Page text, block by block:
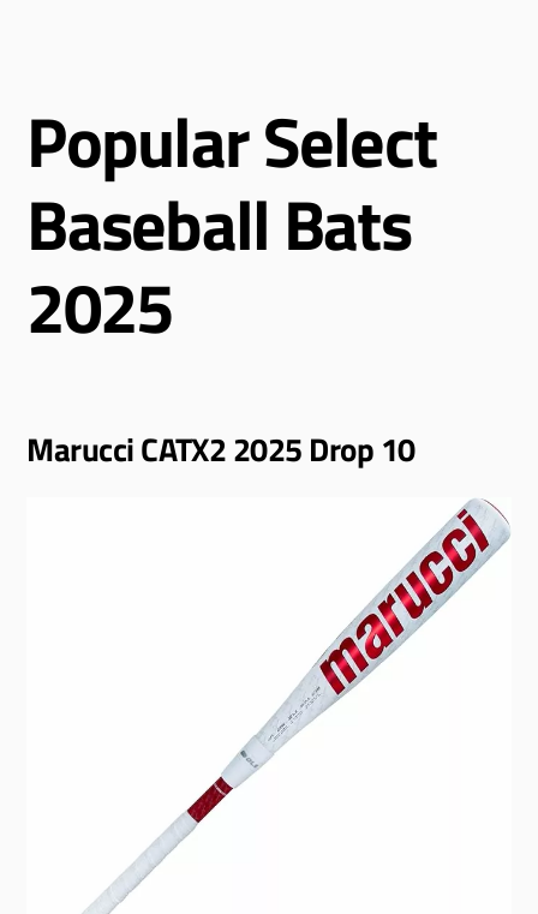
Popular Select
Baseball Bats
2025
Marucci CATX2 2025 Drop 10